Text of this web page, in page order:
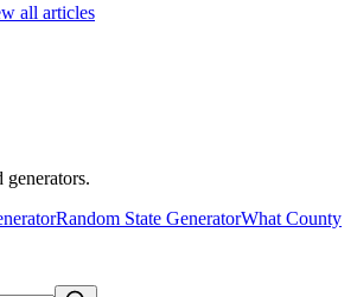
all articles
Random State GeneratorWhat County